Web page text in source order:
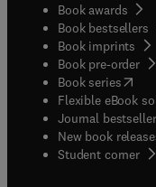
Book awards
Book bestsellers
Book imprints
Book pre-order
Book series(
Flexible eBook
Journal
New book
Student corner(